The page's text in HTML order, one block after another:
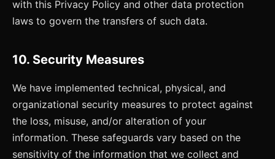
with this Privacy Policy and other data protection
laws to govern the transfers of such data.
10. Security Measures
We have implemented technical, physical, and
organizational security measures to protect against
the loss, misuse, and/or alteration of your
information. These safeguards vary based on the
sensitivity of the information that we collect and